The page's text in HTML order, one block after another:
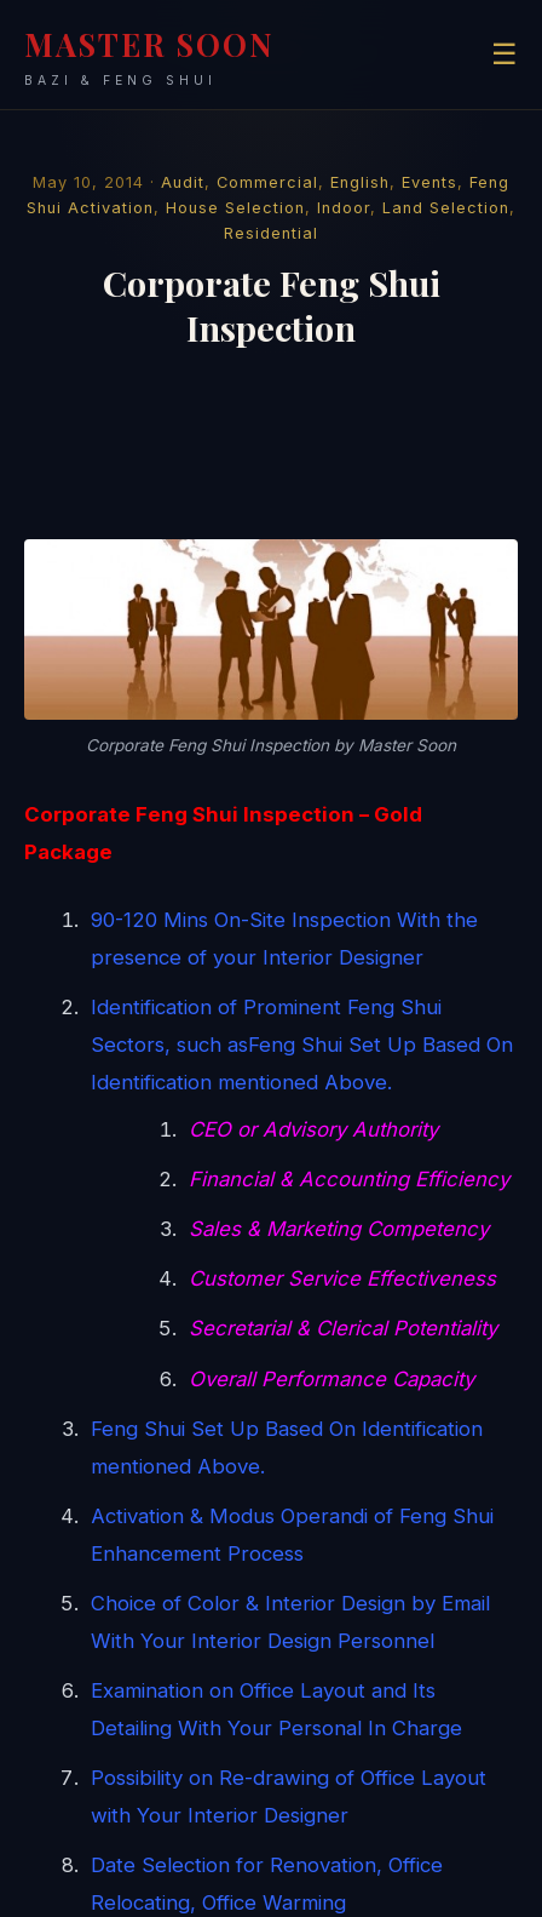
MASTER SOON
BAZI & FENG SHUI
☰
May 10, 2014 · Audit, Commercial , English , Events , Feng
Shui Activation , House Selection , Indoor, Land Selection ,
Residential
Corporate Feng Shui
Inspection
Corporate Feng Shui Inspection by Master Soon
Corporate Feng Shui Inspection – Gold
Package
90-120 Mins On-Site Inspection With the
presence of your Interior Designer
Identification of Prominent Feng Shui
Sectors, such asFeng Shui Set Up Based On
Identification mentioned Above.
CEO or Advisory Authority
Financial & Accounting Efficiency
Sales & Marketing Competency
Customer Service Effectiveness
Secretarial & Clerical Potentiality
Overall Performance Capacity
Feng Shui Set Up Based On Identification
mentioned Above.
Activation & Modus Operandi of Feng Shui
Enhancement Process
Choice of Color & Interior Design by Email
With Your Interior Design Personnel
Examination on Office Layout and Its
Detailing With Your Personal In Charge
Possibility on Re-drawing of Office Layout
with Your Interior Designer
Date Selection for Renovation, Office
Relocating, Office Warming